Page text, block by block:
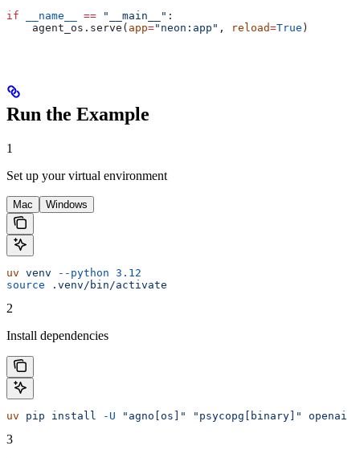
if __name__ == "__main__" :
    agent_os.serve(
app="neon:app" , reload=True )
Run the Example
1
Set up your virtual environment
Mac Windows
uv venv --python 3.12
source .venv/bin/activate
2
Install dependencies
uv pip install -U "agno[os]" "psycopg[binary]" openai
3